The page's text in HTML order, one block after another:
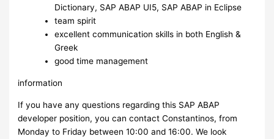
Dictionary, SAP ABAP UI5, SAP ABAP in Eclipse
team spirit
excellent communication skills in both English &
Greek
good time management
information
If you have any questions regarding this SAP ABAP
developer position, you can contact Constantinos, from
Monday to Friday between 10:00 and 16:00. We look